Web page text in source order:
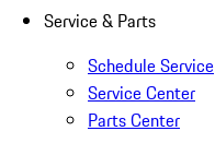
Service & Parts
Schedule Service
Service Center
Parts Center